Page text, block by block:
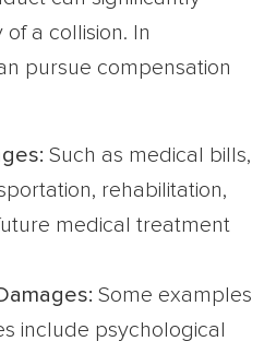
a collision. In
pursue compensation
Such as medical bills,
rehabilitation,
medical treatment
Some examples
include psychological